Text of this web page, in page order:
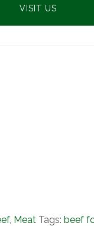
VISIT US
, Meat Tags: beef